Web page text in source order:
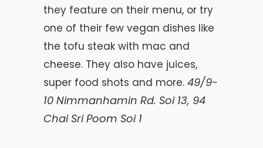
they feature on their menu, or try
one of their few vegan dishes like
the tofu steak with mac and
cheese. They also have juices,
super food shots and more. 49/9-
10 Nimmanhamin Rd. Soi 13, 94
Chai Sri Poom Soi 1